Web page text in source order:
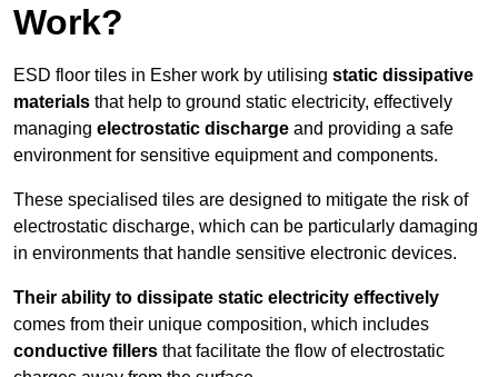
Work?
ESD floor tiles in Esher work by utilising static dissipative
materials that help to ground static electricity, effectively
managing electrostatic discharge and providing a safe
environment for sensitive equipment and components.
These specialised tiles are designed to mitigate the risk of
electrostatic discharge, which can be particularly damaging
in environments that handle sensitive electronic devices.
Their ability to dissipate static electricity effectively
comes from their unique composition, which includes
conductive fillers that facilitate the flow of electrostatic